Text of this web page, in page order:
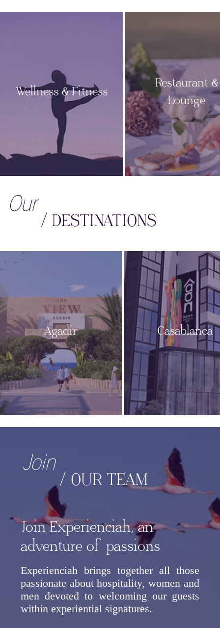
Wellness & Fitness
Restaurant &
Lounge
Our
/ DESTINATIONS
Agadir Casablanca
Join
/ OUR TEAM
Join Experienciah, an
adventure of passions
Experienciah brings together all those
passionate about hospitality, women and
men devoted to welcoming our guests
within experiential signatures.